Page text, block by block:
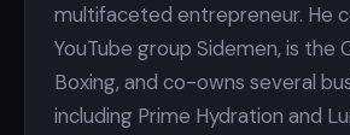
multifaceted entrepreneur. He
YouTube group Sidemen, is the
Boxing, and co-owns several
including Prime Hydration and